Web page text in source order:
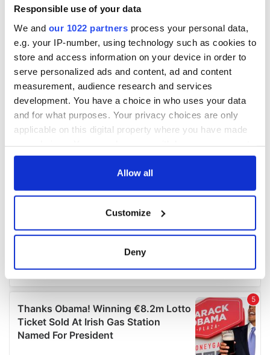
Responsible use of your data
We and our 1022 partners process your personal data,
e.g. your IP-number, using technology such as cookies to
store and access information on your device in order to
serve personalized ads and content, ad and content
measurement, audience research and services
development. You have a choice in who uses your data
and for what purposes. Your privacy choices are only
applicable on this digital property where you have made
any time from the Cookie Declaration or by clicking on
Collect information about your geographical
location which can be accurate to within several
Find out more about how your personal data is processed
and set your preferences in the details section.
We use cookies to personalise content and ads, to
provide social media features and to analyse our traffic.
Allow all
Customize
Deny